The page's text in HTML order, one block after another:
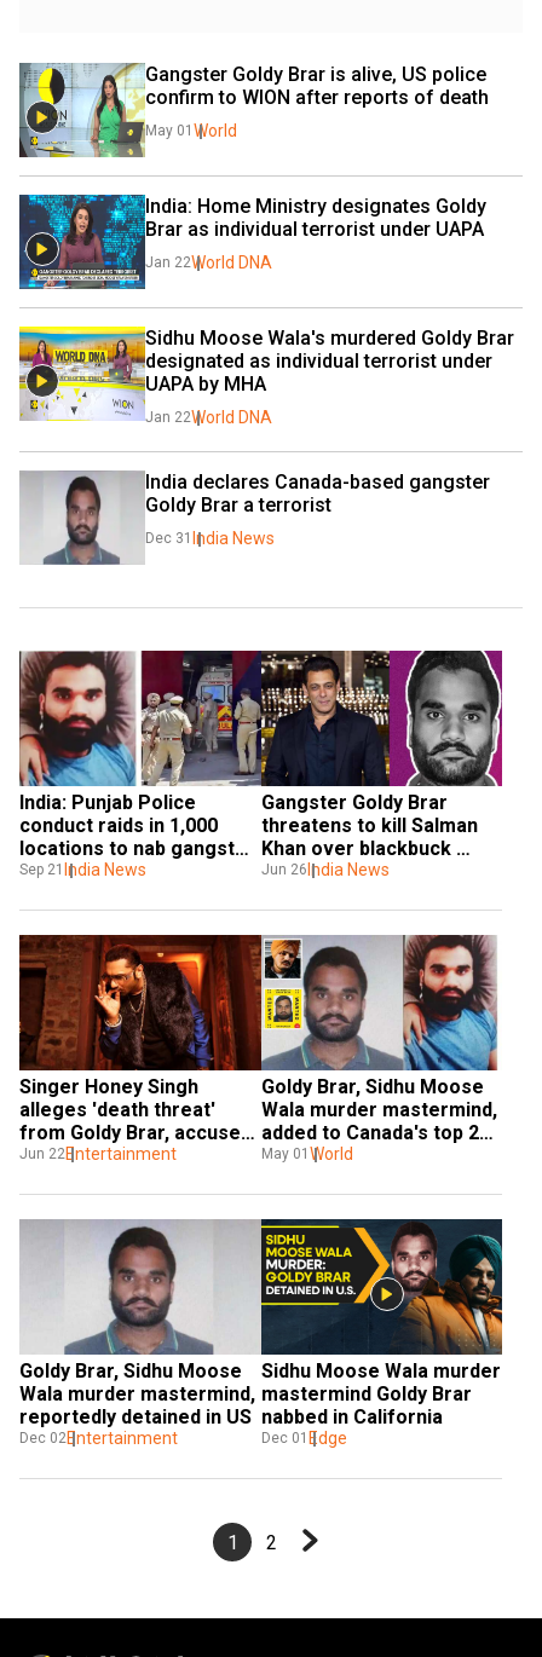
Gangster Goldy Brar is alive, US police
confirm to WION after reports of death
May 01 World
India: Home Ministry designates Goldy
Brar as individual terrorist under UAPA
Jan 22World DNA
Sidhu Moose Wala's murdered Goldy Brar
designated as individual terrorist under
UAPA by MHA
Jan 22World DNA
India declares Canada-based gangster
Goldy Brar a terrorist
Dec 31 India News
India: Punjab Police
conduct raids in 1,000
locations to nab gangster
Goldy Brar’s aides
Sep 21 India News
Gangster Goldy Brar
threatens to kill Salman
Khan over blackbuck
killing: 'We'll keep trying'
Jun 26 India News
Singer Honey Singh
alleges 'death threat'
from Goldy Brar, accused
in Sidhu Moose Wala
Jun 22Entertainment
Goldy Brar, Sidhu Moose
Wala murder mastermind,
added to Canada's top 25
most-wanted fugitives'
May 01 World
Goldy Brar, Sidhu Moose
Wala murder mastermind,
reportedly detained in US
Dec 02Entertainment
Sidhu Moose Wala murder
mastermind Goldy Brar
nabbed in California
Dec 01 Edge
1 2